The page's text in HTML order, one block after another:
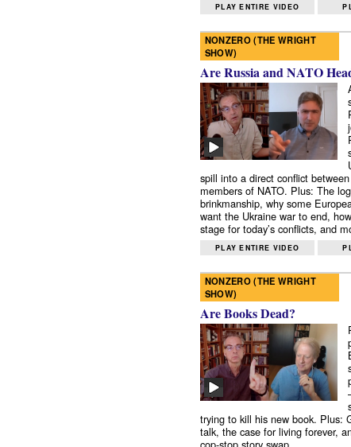
PLAY ENTIRE VIDEO
NONZERO (THE WRIGHT
SHOW)
Are Russia and NATO
spill into a direct conflict
members of NATO. Plus: The
brinkmanship, why some
want the Ukraine war to end,
stage for today’s conflicts, and
PLAY ENTIRE VIDEO
NONZERO (THE WRIGHT
SHOW)
Are Books Dead?
trying to kill his new book. Plus:
talk, the case for living forever,
cop-stop story swap.